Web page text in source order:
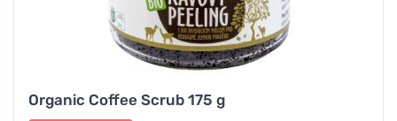
Organic Coffee Scrub 175 g